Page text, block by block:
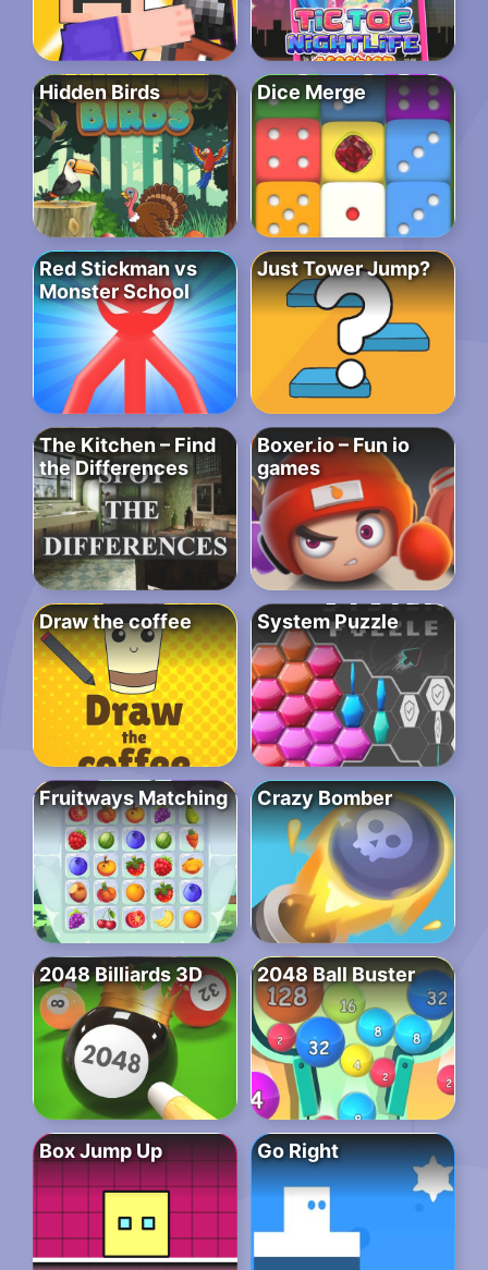
Hidden Birds Dice Merge
Red Stickman vs
Monster School
Just Tower Jump?
The Kitchen – Find
the Differences
Boxer.io – Fun io
games
Draw the coffee System Puzzle
Fruitways Matching Crazy Bomber
2048 Billiards 3D 2048 Ball Buster
Box Jump Up Go Right